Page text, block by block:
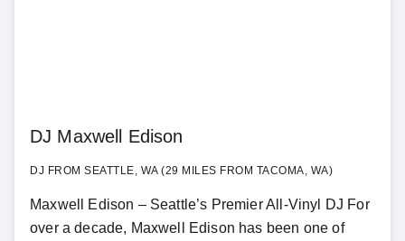
DJ Maxwell Edison
DJ FROM SEATTLE, WA (29 MILES FROM TACOMA, WA)
Maxwell Edison – Seattle’s Premier All-Vinyl DJ For
over a decade, Maxwell Edison has been one of